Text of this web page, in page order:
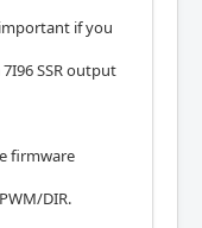
if you
SSR output
firmware
DIR.